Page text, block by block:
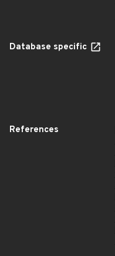
Database specific
References